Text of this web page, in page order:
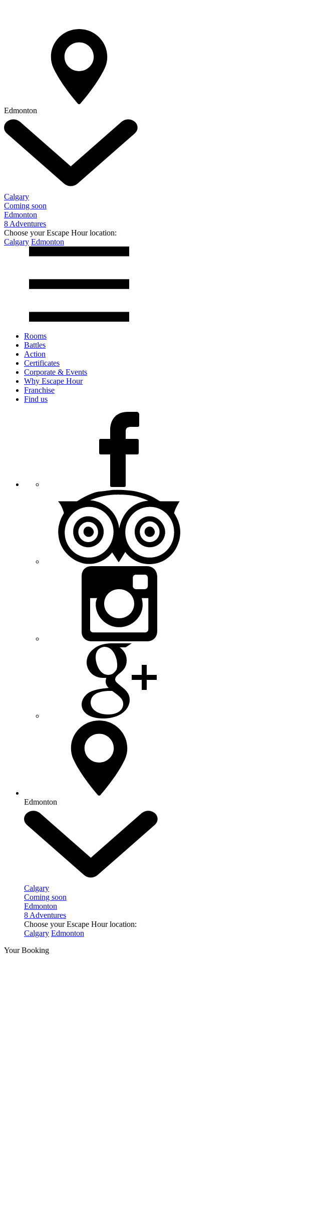
Edmonton
Calgary
Coming soon
Edmonton
8 Adventures
Choose your Escape Hour location:
Calgary Edmonton
Rooms
Battles
Action
Certificates
Corporate & Events
Why Escape Hour
Franchise
Find us
Edmonton
Calgary
Coming soon
Edmonton
8 Adventures
Choose your Escape Hour location:
Calgary Edmonton
Your Booking